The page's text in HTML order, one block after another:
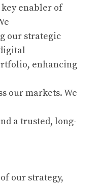
enabler of
our strategic
enhancing
our markets. We
a trusted, long-
our strategy,